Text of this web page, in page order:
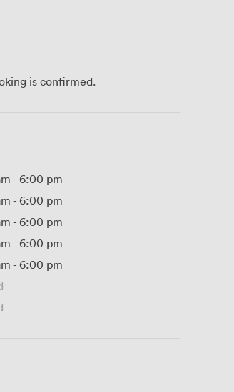
is confirmed.
- 6:00 pm
- 6:00 pm
- 6:00 pm
- 6:00 pm
- 6:00 pm